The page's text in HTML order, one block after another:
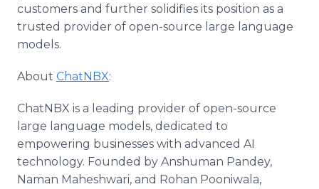
customers and further solidifies its position as a
trusted provider of open-source large language
models.
About ChatNBX:
ChatNBX is a leading provider of open-source
large language models, dedicated to
empowering businesses with advanced AI
technology. Founded by Anshuman Pandey,
Naman Maheshwari, and Rohan Pooniwala,